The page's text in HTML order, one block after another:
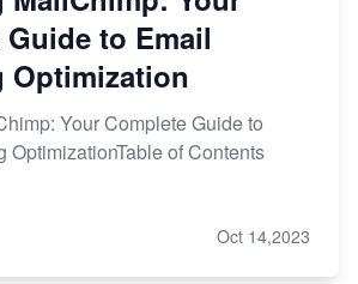
to Email
Optimization
Your Complete Guide to
OptimizationTable of Contents
Oct 14,2023